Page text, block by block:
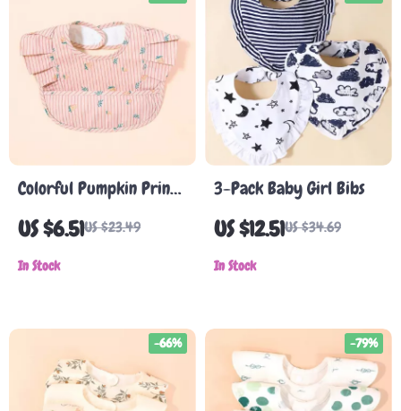
Colorful Pumpkin Print
Baby Bib Apron
US $6.51US $23.49
In Stock
3-Pack Baby Girl Bibs
US $12.51US $34.69
In Stock
-66% -79%